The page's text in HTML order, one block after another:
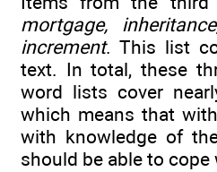
mortgage,
increment. This list
text. In total, these
word lists cover
which means that
with knowledge of
should be able to